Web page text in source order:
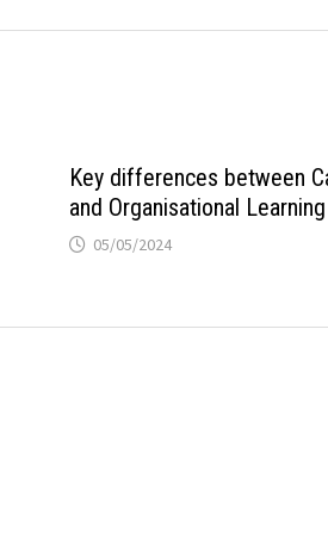
Key differences between
and Organisational Learning
05/05/2024